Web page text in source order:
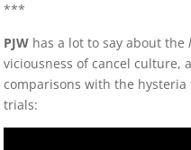
***
PJW has a lot to say about the
viciousness of cancel culture,
comparisons with the
trials: